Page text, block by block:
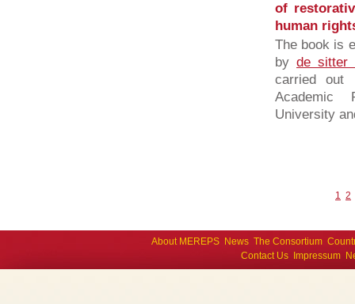
of
human
The book is
by de sitter
carried out
Academic
University
1 2
About MEREPS News The Consortium
Contact Us
Impressum